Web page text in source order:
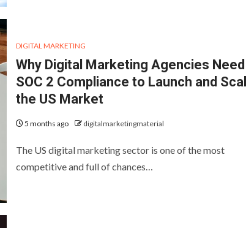
DIGITAL MARKETING
Why Digital Marketing Agencies Need
SOC 2 Compliance to Launch and
the US Market
5 months ago digitalmarketingmaterial
The US digital marketing sector is one of the most
competitive and full of chances…